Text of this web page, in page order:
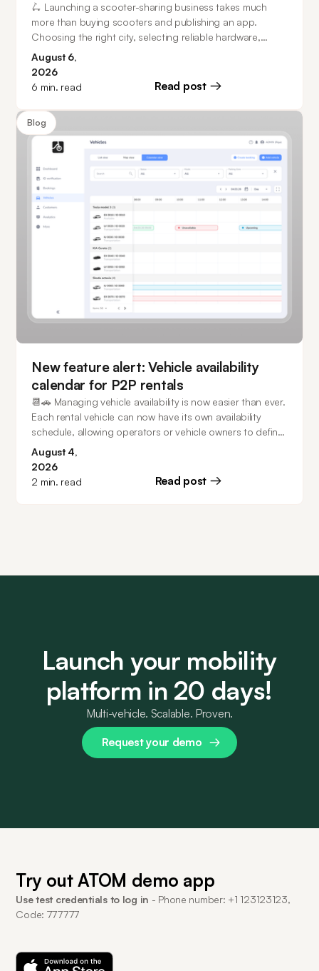
🛴 Launching a scooter-sharing business takes much
more than buying scooters and publishing an app.
Choosing the right city, selecting reliable hardware,
planning operations, and investing in software that can
scale all play a major role in building a successful mobility
business. This guide walks you through every stage of
the process, from market research and business model
selection to fleet management, customer acquisition, and
how operators can launch in as little as 20 days.
August 6,
2026
6 min. read Read post
Blog
New feature alert: Vehicle availability
calendar for P2P rentals
📆🚗 Managing vehicle availability is now easier than ever.
Each rental vehicle can now have its own availability
schedule, allowing operators or vehicle owners to define
exactly when it can be booked. Keep vehicles available
24/7, create recurring weekly schedules, configure
multiple unavailable periods, and make one-time
availability changes directly from the calendar - all while
August 4,
2026
2 min. read Read post
Launch your mobility
platform in 20 days!
Multi-vehicle. Scalable. Proven.
Request your demo
Try out ATOM demo app
Use test credentials to log in - Phone number: +1 123123123,
Code: 777777